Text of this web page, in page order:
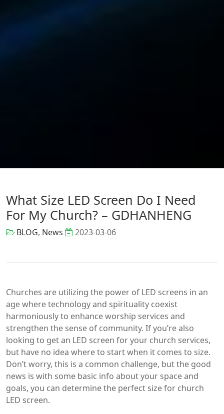
What Size LED Screen Do I Need
For My Church? – GDHANHENG
BLOG, News 2023-03-06
Churches are utilizing the power of LED screens in an
age where technology and spirituality coexist
harmoniously to enhance worship services and
strengthen the sense of community. If you’re also
looking to get an LED screen for your church services,
but have no idea where to start when it comes to size.
Don’t worry, this is a common challenge, but the good
news is with some basic info about your space and
goals, you can determine the perfect size for church
LED screen.